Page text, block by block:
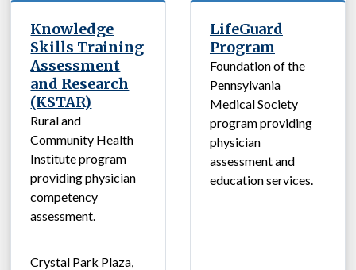
Knowledge
Skills Training
Assessment
and Research
(KSTAR)
Rural and
Community Health
Institute program
providing physician
competency
assessment.
Crystal Park Plaza,
LifeGuard
Program
Foundation of the
Pennsylvania
Medical Society
program providing
physician
assessment and
education services.